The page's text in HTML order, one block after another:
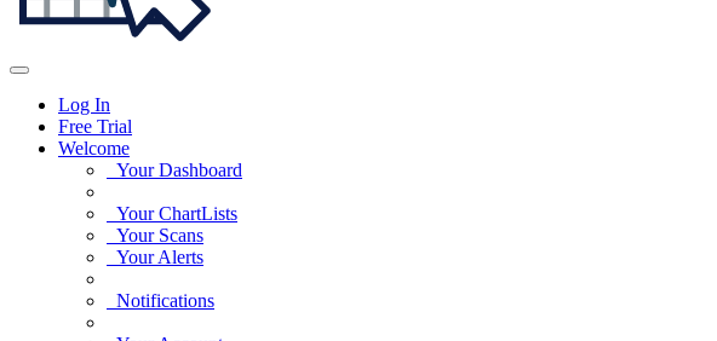
Log In
Free Trial
Welcome
Your Dashboard
Your ChartLists
Your Scans
Your Alerts
Notifications